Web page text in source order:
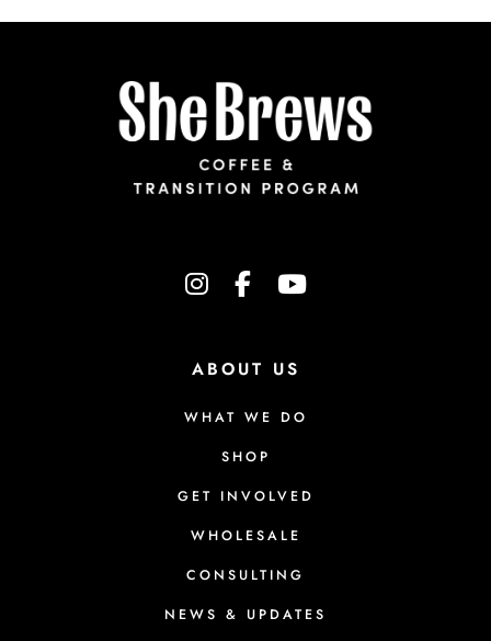
instagramfacebook-fyoutube
ABOUT US
WHAT WE DO
SHOP
GET INVOLVED
WHOLESALE
CONSULTING
NEWS & UPDATES